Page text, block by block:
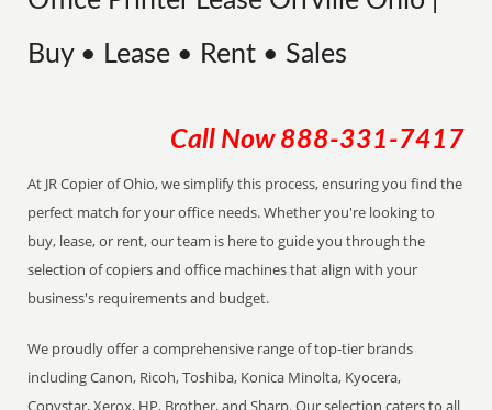
Buy • Lease • Rent • Sales
Call Now 888-331-7417
At JR Copier of Ohio, we simplify this process, ensuring you find the
perfect match for your office needs. Whether you're looking to
buy, lease, or rent, our team is here to guide you through the
selection of copiers and office machines that align with your
business's requirements and budget.
We proudly offer a comprehensive range of top-tier brands
including Canon, Ricoh, Toshiba, Konica Minolta, Kyocera,
Copystar, Xerox, HP, Brother, and Sharp. Our selection caters to all